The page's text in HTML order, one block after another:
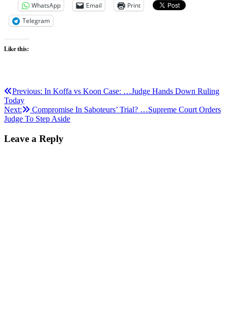
WhatsApp Email
Print
Telegram
Like this:
Post
navigation
Previous: In Koffa vs Koon Case: …Judge Hands Down Ruling
Today
Next:
Compromise In Saboteurs’ Trial? …Supreme Court Orders
Judge To Step Aside
Leave a Reply